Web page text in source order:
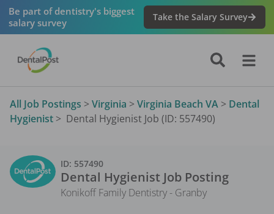
Be part of dentistry's biggest
salary survey
Take the Salary Survey
All Job Postings > Virginia > Virginia Beach VA > Dental
Hygienist > Dental Hygienist Job (ID: 557490)
ID: 557490
Dental Hygienist Job Posting
Konikoff Family Dentistry - Granby